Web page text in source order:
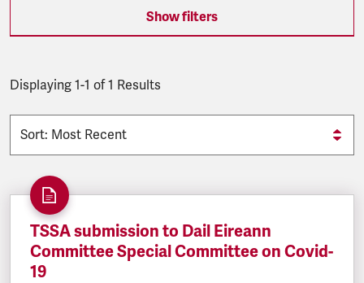
Show filters
Displaying 1-1 of 1 Results
TSSA submission to Dail Eireann
Committee Special Committee on Covid-
19